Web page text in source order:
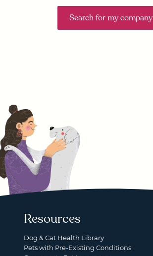
Search for my company
Resources
Dog & Cat Health Library
Pets with Pre-Existing Conditions